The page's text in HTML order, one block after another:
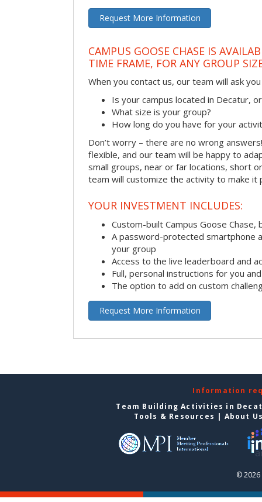
Request More Information
CAMPUS GOOSE CHASE IS
TIME FRAME, FOR ANY GROUP
When you contact us, our team will ask
Is your campus located in Decatur,
What size is your group?
How long do you have for your
Don’t worry – there are no wrong
flexible, and our team will be happy to
small groups, near or far locations, short
team will customize the activity to make it
YOUR INVESTMENT INCLUDES:
Custom-built Campus Goose
A password-protected smartphone
your group
Access to the live leaderboard and
Full, personal instructions for you
The option to add on custom
Request More Information
Information
Team Building Activities in
Tools & Resources | About
© 2026